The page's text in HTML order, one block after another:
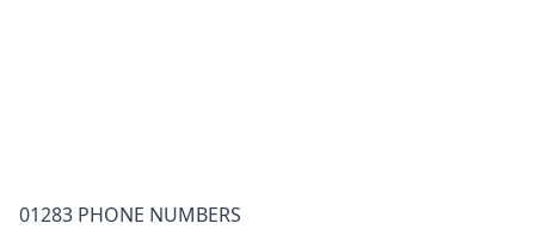
01283 PHONE NUMBERS